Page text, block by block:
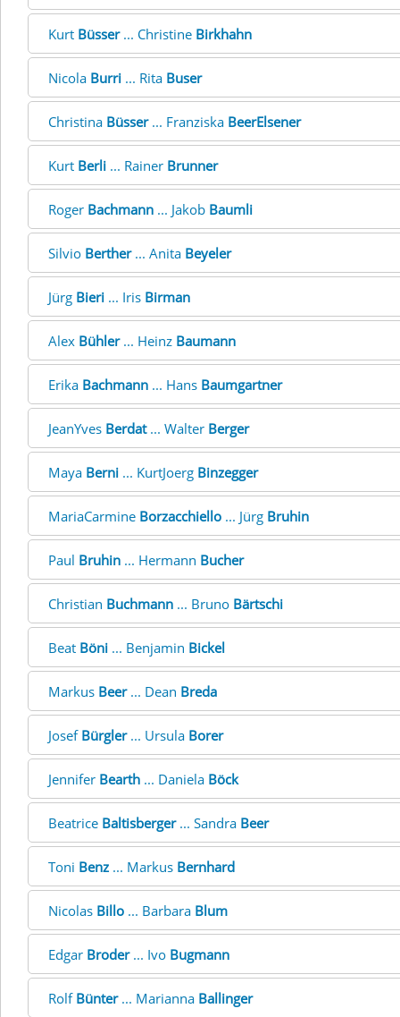
Kurt Büsser... Christine Birkhahn
Nicola Burri ... Rita Buser
Christina Büsser... Franziska BeerElsener
Kurt Berli ... Rainer Brunner
Roger Bachmann ... Jakob Baumli
Silvio Berther... Anita Beyeler
Jürg Bieri ... Iris Birman
Alex Bühler... Heinz Baumann
Erika Bachmann ... Hans Baumgartner
JeanYves Berdat... Walter Berger
Maya Berni ... KurtJoerg Binzegger
MariaCarmine Borzacchiello ... Jürg Bruhin
Paul Bruhin ... Hermann Bucher
Christian Buchmann ... Bruno Bärtschi
Beat Böni ... Benjamin Bickel
Markus Beer... Dean Breda
Josef Bürgler... Ursula Borer
Jennifer Bearth ... Daniela Böck
Beatrice Baltisberger... Sandra Beer
Toni Benz ... Markus Bernhard
Nicolas Billo ... Barbara Blum
Edgar Broder... Ivo Bugmann
Rolf Bünter... Marianna Ballinger